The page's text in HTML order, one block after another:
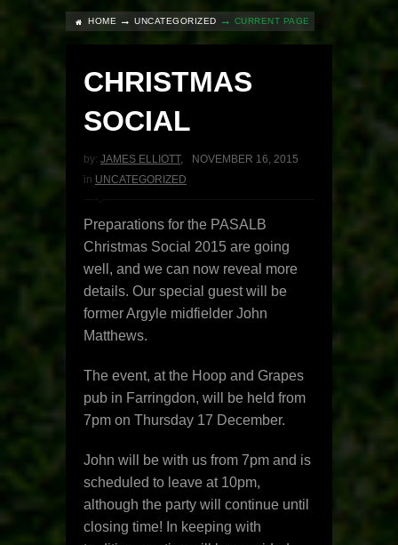
HOME UNCATEGORIZED CURRENT PAGE
CHRISTMAS
SOCIAL
by: JAMES ELLIOTT,
NOVEMBER 16, 2015
in UNCATEGORIZED
Preparations for the PASALB
Christmas Social 2015 are going
well, and we can now reveal more
details. Our special guest will be
former Argyle midfielder John
Matthews.
The event, at the Hoop and Grapes
pub in Farringdon, will be held from
7pm on Thursday 17 December.
John will be with us from 7pm and is
scheduled to leave at 10pm,
although the party will continue until
closing time! In keeping with